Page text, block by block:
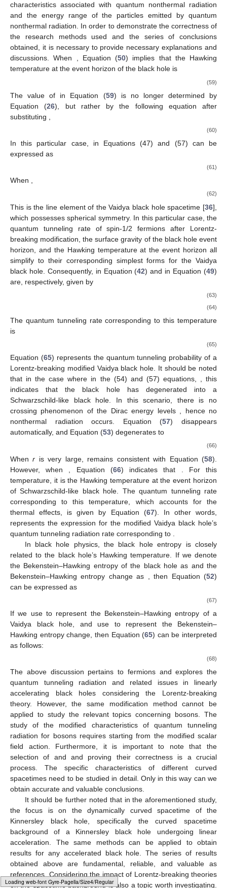
Typesetting math: 60%
characteristics associated with quantum nonthermal radiation
and the energy range of the particles emitted by quantum
nonthermal radiation. In order to demonstrate the correctness of
the research methods used and the series of conclusions
obtained, it is necessary to provide necessary explanations and
discussions. When , Equation (50) implies that the Hawking
temperature at the event horizon of the black hole is
(59)
The value of in Equation (59) is no longer determined by
Equation (26), but rather by the following equation after
substituting
(60)
In this particular case, in Equations (47) and (57) can be
expressed as
(61)
When ,
(62)
This is the line element of the Vaidya black hole spacetime [36],
which possesses spherical symmetry. In this particular case, the
quantum tunneling rate of spin-1/2 fermions after Lorentz-
breaking modification, the surface gravity of the black hole event
horizon, and the Hawking temperature at the event horizon all
simplify to their corresponding simplest forms for the Vaidya
black hole. Consequently, in Equation (42) and in Equation (49)
are, respectively, given by
(63)
(64)
The quantum tunneling rate corresponding to this temperature
is
(65)
Equation (65) represents the quantum tunneling probability of a
Lorentz-breaking modified Vaidya black hole. It should be noted
that in the case where in the (54) and (57) equations, , this
indicates that the black hole has degenerated into a
Schwarzschild-like black hole. In this scenario, there is no
crossing phenomenon of the Dirac energy levels , hence no
nonthermal radiation occurs. Equation (57) disappears
automatically, and Equation (53) degenerates to
(66)
Whenr is very large, remains consistent with Equation (58).
However, when
, Equation (66) indicates that
. For this
temperature, it is the Hawking temperature at the event horizon
of Schwarzschild-like black hole. The quantum tunneling rate
corresponding to this temperature, which accounts for the
thermal effects, is given by Equation (67). In other words,
represents the expression for the modified Vaidya black hole’s
quantum tunneling radiation rate corresponding to
In black hole physics, the black hole entropy is closely
related to the black hole’s Hawking temperature. If we denote
the Bekenstein–Hawking entropy of the black hole as and the
Bekenstein–Hawking entropy change as
, then Equation (52)
can be expressed as
(67)
If we use to represent the Bekenstein–Hawking entropy of a
Vaidya black hole, and use to represent the Bekenstein–
Hawking entropy change, then Equation (65) can be interpreted
as follows:
(68)
The above discussion pertains to fermions and explores the
quantum tunneling radiation and related issues in linearly
accelerating black holes considering the Lorentz-breaking
theory. However, the same modification method cannot be
applied to study the relevant topics concerning bosons. The
study of the modified characteristics of quantum tunneling
radiation for bosons requires starting from the modified scalar
field action. Furthermore, it is important to note that the
selection of andand proving their correctness is a crucial
process. The specific characteristics of different curved
spacetimes need to be studied in detail. Only in this way can we
obtain accurate and valuable conclusions.
It should be further noted that in the aforementioned study,
the focus is on the dynamically curved spacetime of the
Kinnersley black hole, specifically the curved spacetime
background of a Kinnersley black hole undergoing linear
acceleration. The same methods can be applied to obtain
results for any accelerated black hole. The series of results
obtained above are fundamental, reliable, and valuable as
references. Considering the impact of Lorentz-breaking theories
on the spacetime background is also a topic worth investigating.